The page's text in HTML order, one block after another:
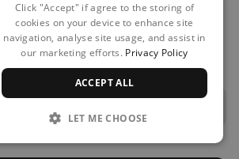
Dry Pick
Click "Accept" if agree to the storing of
cookies on your device to enhance site
navigation, analyse site usage, and assist in
our marketing efforts. Privacy Policy
ACCEPT ALL
LET ME CHOOSE